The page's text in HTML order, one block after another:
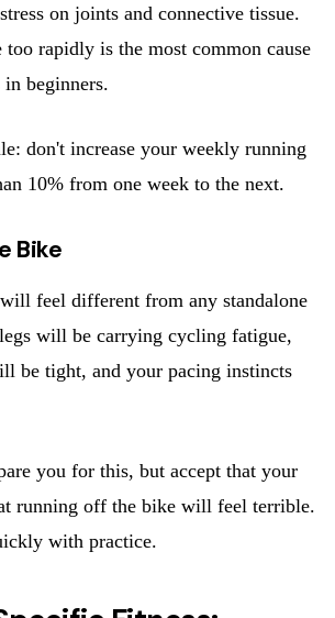
on joints and connective tissue.
too rapidly is the most common cause
beginners.
don't increase your weekly running
10% from one week to the next.
Bike
feel different from any standalone
will be carrying cycling fatigue,
be tight, and your pacing instincts
you for this, but accept that your
running off the bike will feel terrible.
with practice.